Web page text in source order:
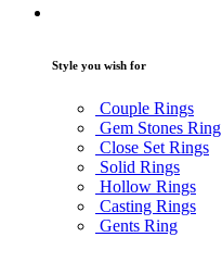
Style you wish for
Couple Rings
Gem Stones Ring
Close Set Rings
Solid Rings
Hollow Rings
Casting Rings
Gents Ring